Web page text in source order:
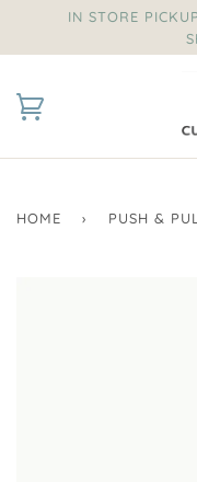
IN STORE
HOME › PUSH &